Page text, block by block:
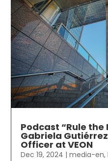
Podcast “Rule the
Gabriela
Officer at VEON
Dec 19, 2024 |media-en,